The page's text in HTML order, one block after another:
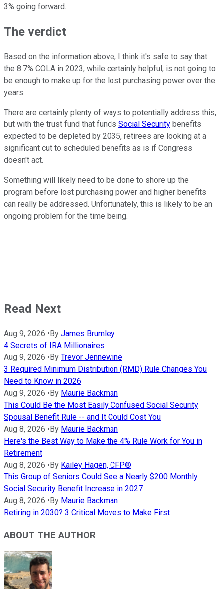
3% going forward.
The verdict
Based on the information above, I think it's safe to say that
the 8.7% COLA in 2023, while certainly helpful, is not going to
be enough to make up for the lost purchasing power over the
years.
There are certainly plenty of ways to potentially address this,
but with the trust fund that funds Social Security benefits
expected to be depleted by 2035, retirees are looking at a
significant cut to scheduled benefits as is if Congress
doesn't act.
Something will likely need to be done to shore up the
program before lost purchasing power and higher benefits
can really be addressed. Unfortunately, this is likely to be an
ongoing problem for the time being.
Read Next
Aug 9, 2026 •By James Brumley
4 Secrets of IRA Millionaires
Aug 9, 2026 •By Trevor Jennewine
3 Required Minimum Distribution (RMD) Rule Changes You
Need to Know in 2026
Aug 9, 2026 •By Maurie Backman
This Could Be the Most Easily Confused Social Security
Spousal Benefit Rule -- and It Could Cost You
Aug 8, 2026 •By Maurie Backman
Here's the Best Way to Make the 4% Rule Work for You in
Retirement
Aug 8, 2026 •By Kailey Hagen, CFP®
This Group of Seniors Could See a Nearly $200 Monthly
Social Security Benefit Increase in 2027
Aug 8, 2026 •By Maurie Backman
Retiring in 2030? 3 Critical Moves to Make First
ABOUT THE AUTHOR